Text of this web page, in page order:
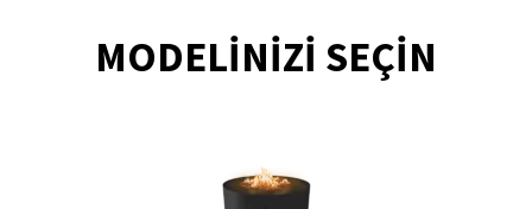
MODELİNİZİ SEÇİN